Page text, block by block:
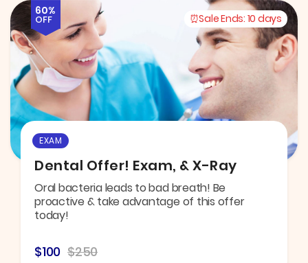
60%
OFF Sale Ends: 10 days
EXAM
Dental Offer! Exam, & X-Ray
Oral bacteria leads to bad breath! Be
proactive & take advantage of this offer
today!
$100 $250